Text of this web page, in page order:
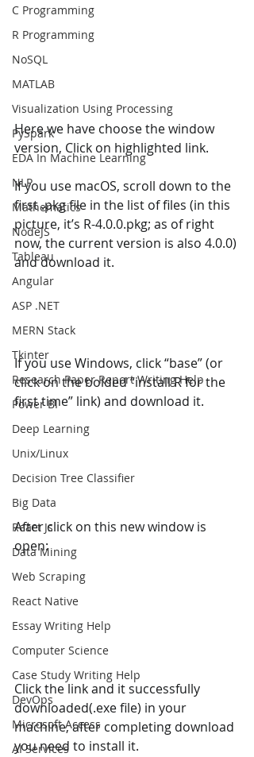
C Programming
R Programming
NoSQL
MATLAB
Visualization Using Processing
PySpark
EDA In Machine Learning
NLP
Mathematics
NodeJS
Tableau
Angular
ASP .NET
MERN Stack
Tkinter
Research Paper Report Writing Help
Power BI
Deep Learning
Unix/Linux
Decision Tree Classifier
Big Data
React Js
Data Mining
Web Scraping
React Native
Essay Writing Help
Computer Science
Case Study Writing Help
DevOps
Microsoft Access
AI Services
Here we have choose the window
version, Click on highlighted link.
If you use macOS, scroll down to the
first .pkg file in the list of files (in this
picture, it’s R-4.0.0.pkg; as of right
now, the current version is also 4.0.0)
and download it.
If you use Windows, click “base” (or
click on the bolded “install R for the
first time” link) and download it.
After click on this new window is
open:
Click the link and it successfully
downloaded(.exe file) in your
machine, after completing download
you need to install it.